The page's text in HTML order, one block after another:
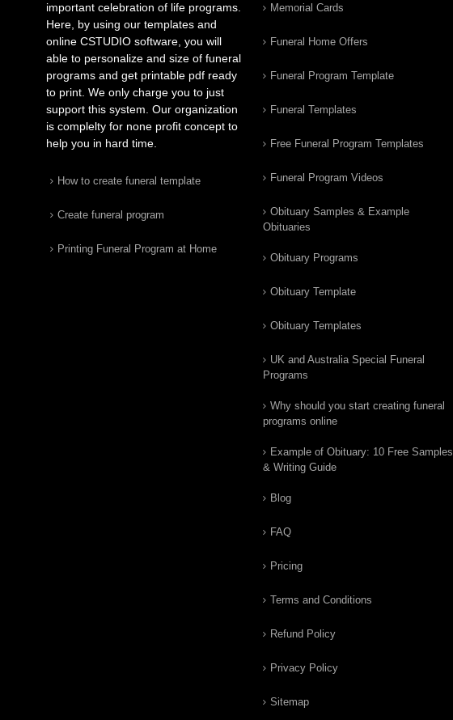
important celebration of life programs.
Here, by using our templates and
online CSTUDIO software, you will
able to personalize and size of funeral
programs and get printable pdf ready
to print. We only charge you to just
support this system. Our organization
is complelty for none profit concept to
help you in hard time.
How to create funeral template
Create funeral program
Printing Funeral Program at Home
Memorial Cards
Funeral Home Offers
Funeral Program Template
Funeral Templates
Free Funeral Program Templates
Funeral Program Videos
Obituary Samples & Example
Obituaries
Obituary Programs
Obituary Template
Obituary Templates
UK and Australia Special Funeral
Programs
Why should you start creating funeral
programs online
Example of Obituary: 10 Free Samples
& Writing Guide
Blog
FAQ
Pricing
Terms and Conditions
Refund Policy
Privacy Policy
Sitemap